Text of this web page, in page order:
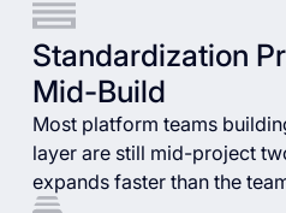
Standardization
Mid-Build
Most platform teams
layer are still mid-project
expands faster than the